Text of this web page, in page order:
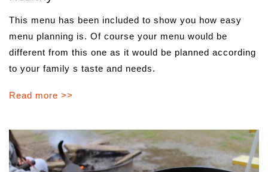
This menu has been included to show you how easy
menu planning is. Of course your menu would be
different from this one as it would be planned according
to your family s taste and needs.
Read more >>